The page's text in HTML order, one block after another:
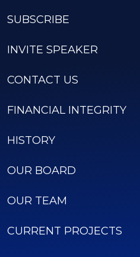
SUBSCRIBE
INVITE SPEAKER
CONTACT US
FINANCIAL INTEGRITY
HISTORY
OUR BOARD
OUR TEAM
CURRENT PROJECTS